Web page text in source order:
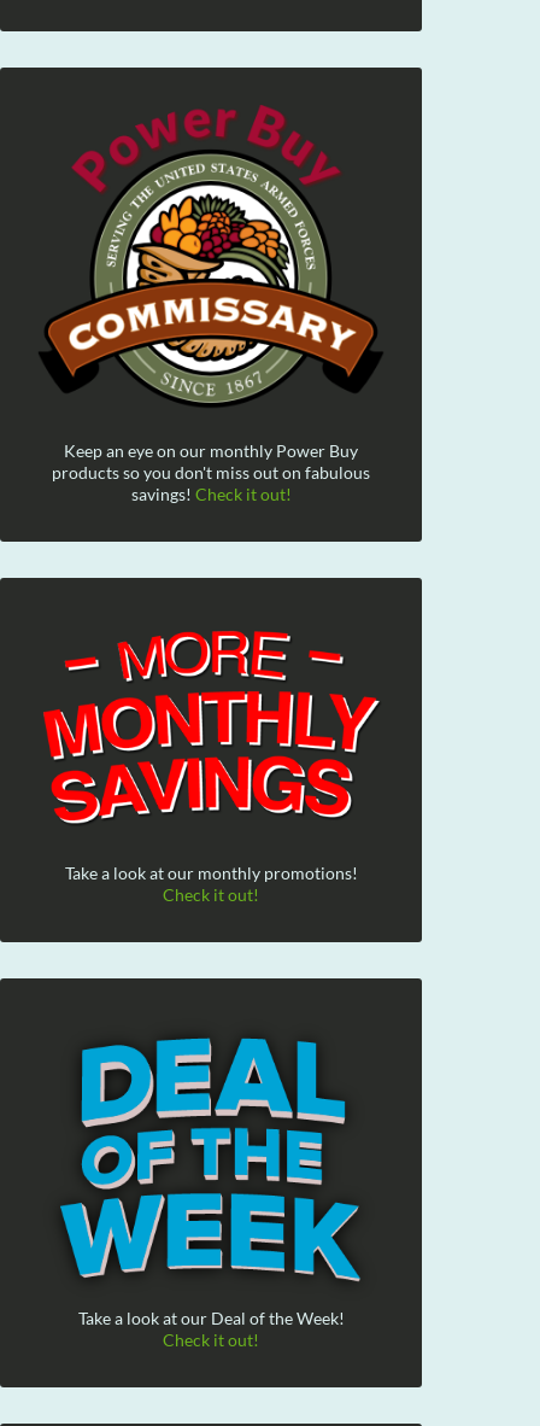
Keep an eye on our monthly Power Buy
products so you don't miss out on fabulous
savings! Check it out!
Take a look at our monthly promotions!
Check it out!
Take a look at our Deal of the Week!
Check it out!